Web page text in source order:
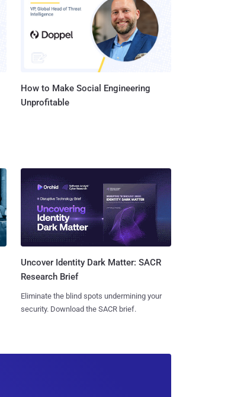
How to Make Social Engineering
Unprofitable
Uncover Identity Dark Matter: SACR
Research Brief
Eliminate the blind spots undermining your
security. Download the SACR brief.